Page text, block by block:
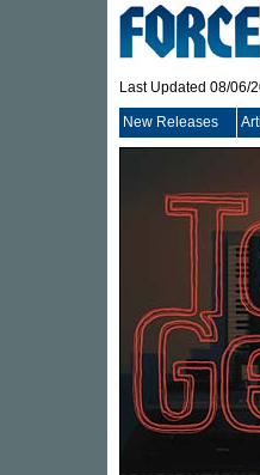
Last Updated 08/06/
New Releases